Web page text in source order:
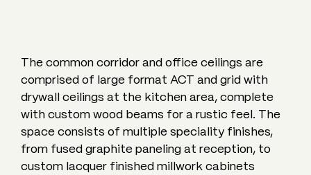
The common corridor and office ceilings are
comprised of large format ACT and grid with
drywall ceilings at the kitchen area, complete
with custom wood beams for a rustic feel. The
space consists of multiple speciality finishes,
from fused graphite paneling at reception, to
custom lacquer finished millwork cabinets